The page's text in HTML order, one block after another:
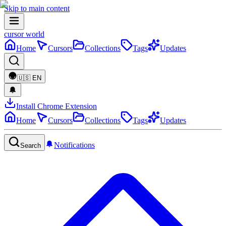
Skip to main content
cursor world
Home
Cursors Collections Tags Updates
🇺🇸 EN
Install Chrome Extension
Home
Cursors Collections Tags Updates
Search Notifications